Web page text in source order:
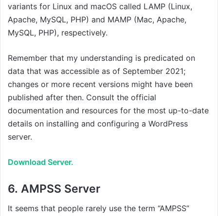
variants for Linux and macOS called LAMP (Linux,
Apache, MySQL, PHP) and MAMP (Mac, Apache,
MySQL, PHP), respectively.
Remember that my understanding is predicated on
data that was accessible as of September 2021;
changes or more recent versions might have been
published after then. Consult the official
documentation and resources for the most up-to-date
details on installing and configuring a WordPress
server.
Download Server.
6. AMPSS Server
It seems that people rarely use the term “AMPSS”